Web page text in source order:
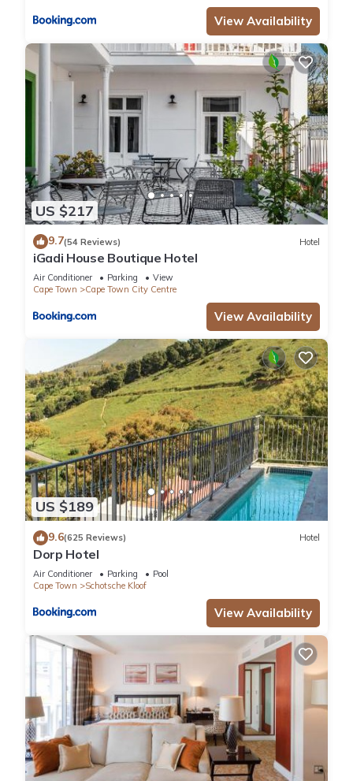
View Availability
US $217
9.7(54 Reviews) Hotel
iGadi House Boutique Hotel
Air Conditioner Parking
View
Cape Town
Cape Town City Centre
View Availability
US $189
9.6(625 Reviews) Hotel
Dorp Hotel
Air Conditioner Parking
Pool
Cape Town
Schotsche Kloof
View Availability